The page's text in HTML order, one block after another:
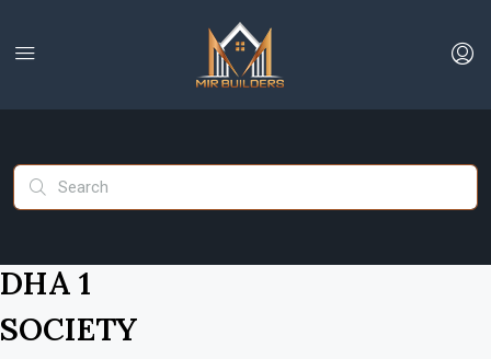
DHA 1
SOCIETY